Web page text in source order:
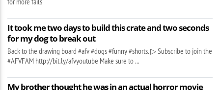
It took me two days to build this crate and two seconds
for my dog to break out
Back to the drawing board #afv #dogs #funny #shorts. ▷ Subscribe to join the
#AFVFAM http://bit.ly/afvyoutube Make sure to ...
My brother thought he was in an actual horror movie